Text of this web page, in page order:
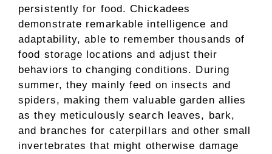
persistently for food. Chickadees
demonstrate remarkable intelligence and
adaptability, able to remember thousands of
food storage locations and adjust their
behaviors to changing conditions. During
summer, they mainly feed on insects and
spiders, making them valuable garden allies
as they meticulously search leaves, bark,
and branches for caterpillars and other small
invertebrates that might otherwise damage